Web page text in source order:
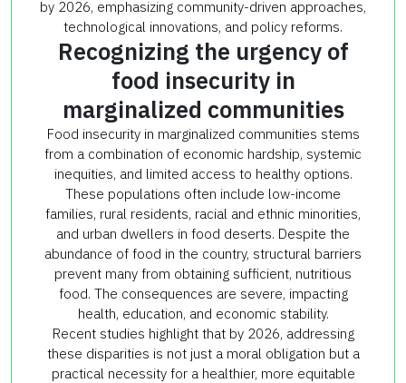
by 2026, emphasizing community-driven approaches,
technological innovations, and policy reforms.
Recognizing the urgency of
food insecurity in
marginalized communities
Food insecurity in marginalized communities stems
from a combination of economic hardship, systemic
inequities, and limited access to healthy options.
These populations often include low-income
families, rural residents, racial and ethnic minorities,
and urban dwellers in food deserts. Despite the
abundance of food in the country, structural barriers
prevent many from obtaining sufficient, nutritious
food. The consequences are severe, impacting
health, education, and economic stability.
Recent studies highlight that by 2026, addressing
these disparities is not just a moral obligation but a
practical necessity for a healthier, more equitable